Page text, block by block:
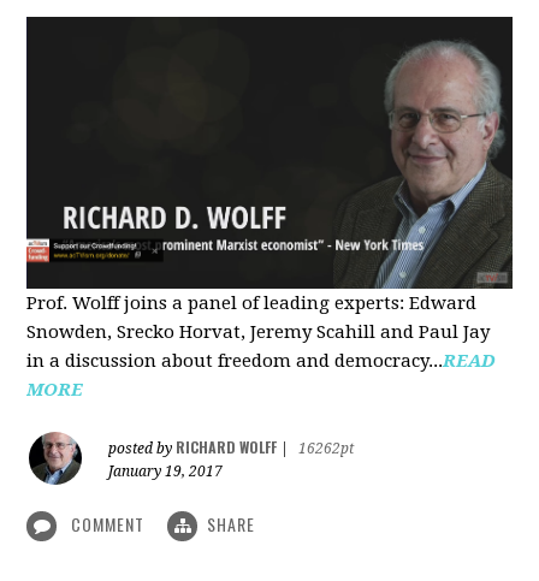
Prof. Wolff joins a panel of leading experts: Edward
Snowden, Srecko Horvat, Jeremy Scahill and Paul Jay
in a discussion about freedom and democracy...READ
MORE
posted by RICHARD WOLFF
16262pt
January 19, 2017
COMMENT SHARE